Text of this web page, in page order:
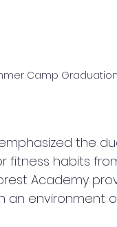
Camp
the
habits
Academy
an